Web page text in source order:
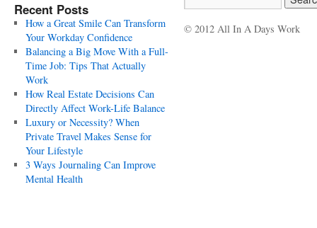
Recent Posts
How a Great Smile Can Transform
Your Workday Confidence
Balancing a Big Move With a Full-
Time Job: Tips That Actually
Work
How Real Estate Decisions Can
Directly Affect Work-Life Balance
Luxury or Necessity? When
Private Travel Makes Sense for
Your Lifestyle
3 Ways Journaling Can Improve
Mental Health
© 2012 All In A Days Work